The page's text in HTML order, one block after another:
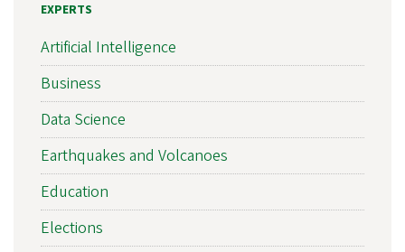
EXPERTS
Artificial Intelligence
Business
Data Science
Earthquakes and Volcanoes
Education
Elections